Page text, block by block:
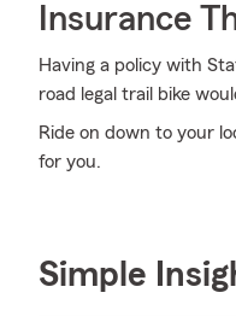
Insurance
Having a policy with
road legal trail bike
Ride on down to your
for you.
Simple